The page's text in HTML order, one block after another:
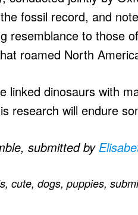
fossil record, and
resemblance to those
roamed North
linked dinosaurs with
research will endure
submitted by
, cute, dogs, puppies,